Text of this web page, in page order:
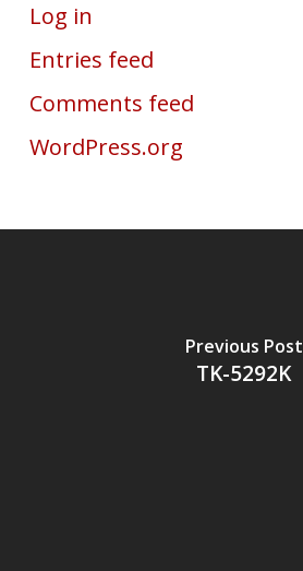
Log in
Entries feed
Comments feed
WordPress.org
Previous Post
TK-5292K